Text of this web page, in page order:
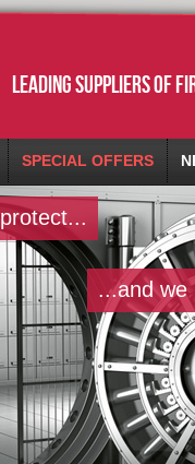
leading suppliers of
SPECIAL OFFERS
...and we